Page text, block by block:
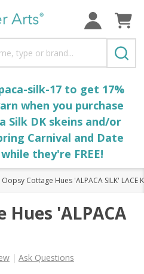
silk-17 to get 17%
when you purchase
Silk DK skeins and/or
Carnival and Date
they're FREE!
Oopsy Cottage Hues 'ALPACA SILK' LACE
Hues 'ALPACA
Ask Questions